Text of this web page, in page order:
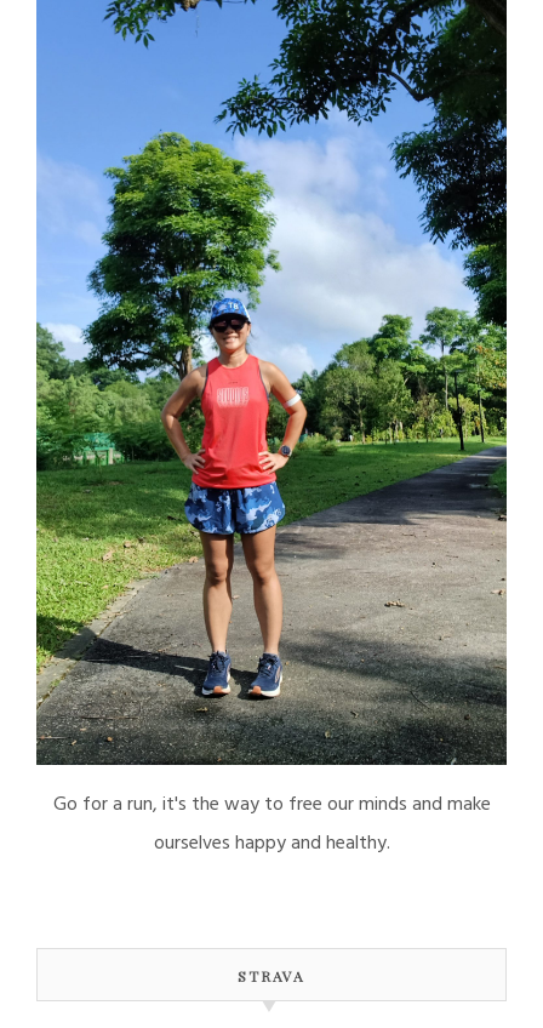
Go for a run, it's the way to free our minds and make
ourselves happy and healthy.
STRAVA